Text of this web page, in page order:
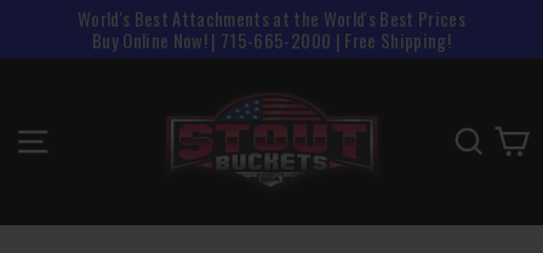
content
World's Best Attachments at the World's Best Prices
Buy Online Now! | 715-665-2000 | Free Shipping!
SITE NAVIGATION